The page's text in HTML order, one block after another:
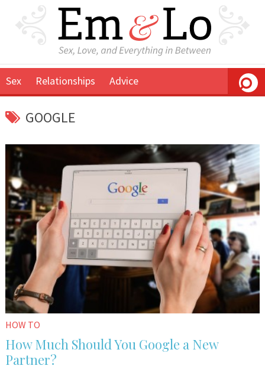
Sex Relationships Advice
GOOGLE
December
2015
Em
Lo
HOW TO
How Much Should You Google a New
Partner?